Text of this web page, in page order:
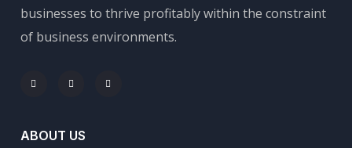
businesses to thrive profitably within the constraint
of business environments.
ABOUT US